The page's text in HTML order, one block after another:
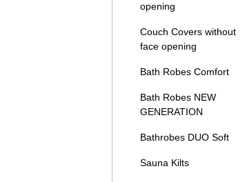
opening
Couch Covers without
face opening
Bath Robes Comfort
Bath Robes NEW
GENERATION
Bathrobes DUO Soft
Sauna Kilts